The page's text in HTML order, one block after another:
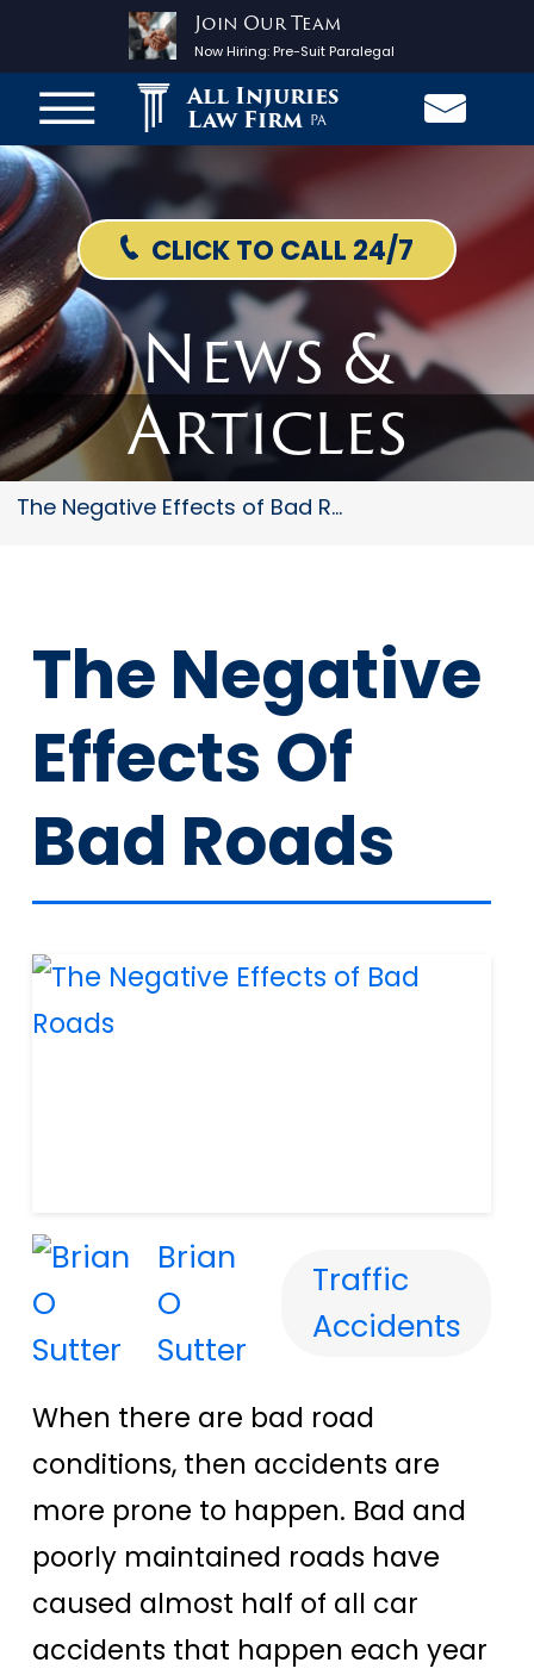
Join Our Team
Now Hiring:Pre-Suit Paralegal
All Injuries
Law Firm PA
CLICK TO CALL 24/7
News &
Articles
The Negative Effects of Bad Ro...
The Negative
Effects Of
Bad Roads
Brian
O
Sutter
Traffic
Accidents
When there are bad road
conditions, then accidents are
more prone to happen. Bad and
poorly maintained roads have
caused almost half of all car
accidents that happen each year